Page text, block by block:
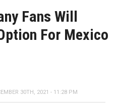
Fans Will
For Mexico
30TH, 2021 - 11:28 PM